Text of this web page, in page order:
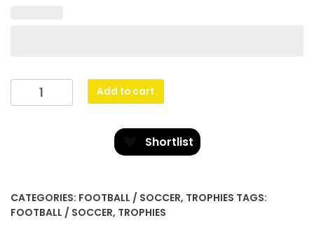
Football
Husky
Add to cart
Shortlist
CATEGORIES: FOOTBALL / SOCCER, TROPHIES TAGS:
FOOTBALL / SOCCER, TROPHIES